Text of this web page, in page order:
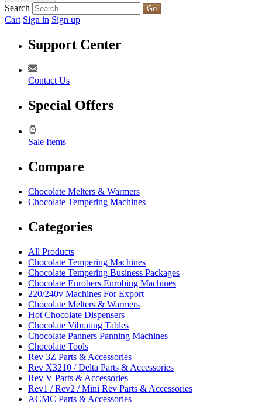
Search Go
Cart Sign in Sign up
Support Center
Contact Us
Special Offers
Sale Items
Compare
Chocolate Melters & Warmers
Chocolate Tempering Machines
Categories
All Products
Chocolate Tempering Machines
Chocolate Tempering Business Packages
Chocolate Enrobers Enrobing Machines
220/240v Machines For Export
Chocolate Melters & Warmers
Hot Chocolate Dispensers
Chocolate Vibrating Tables
Chocolate Panners Panning Machines
Chocolate Tools
Rev 3Z Parts & Accessories
Rev X3210 / Delta Parts & Accessories
Rev V Parts & Accessories
Rev1 / Rev2 / Mini Rev Parts & Accessories
ACMC Parts & Accessories